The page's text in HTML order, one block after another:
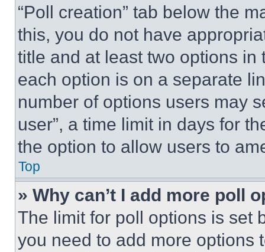
“Poll creation” tab below the
this, you do not have
title and at least two options
each option is on a separate
number of options users may
user”, a time limit in days for
the option to allow users to
Top
» Why can’t I add more poll
The limit for poll options is set
you need to add more options